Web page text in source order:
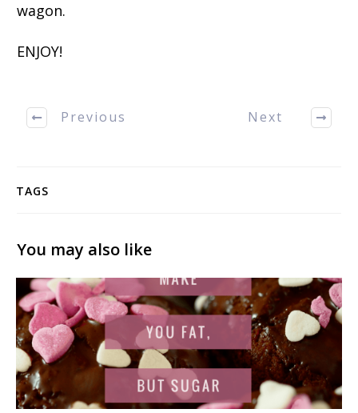
wagon.
ENJOY!
Previous Next
TAGS
You may also like